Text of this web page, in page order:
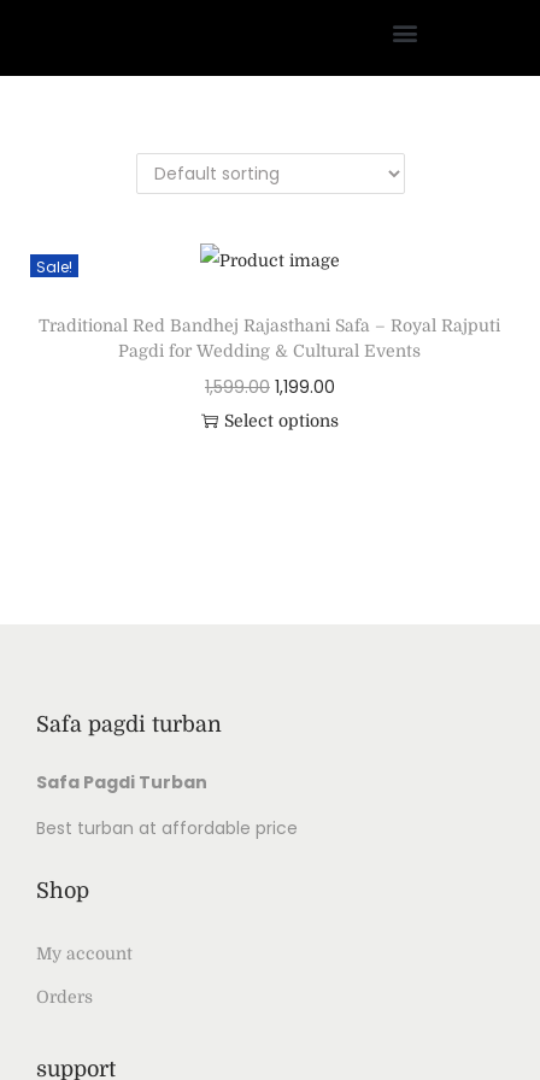
Sale!
Traditional Red Bandhej Rajasthani Safa – Royal Rajputi
Pagdi for Wedding & Cultural Events
1,599.00 1,199.00
Select options
Safa pagdi turban
Safa Pagdi Turban
Best turban at affordable price
Shop
My account
Orders
support